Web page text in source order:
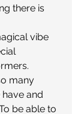
there is
vibe
many
and
be able to